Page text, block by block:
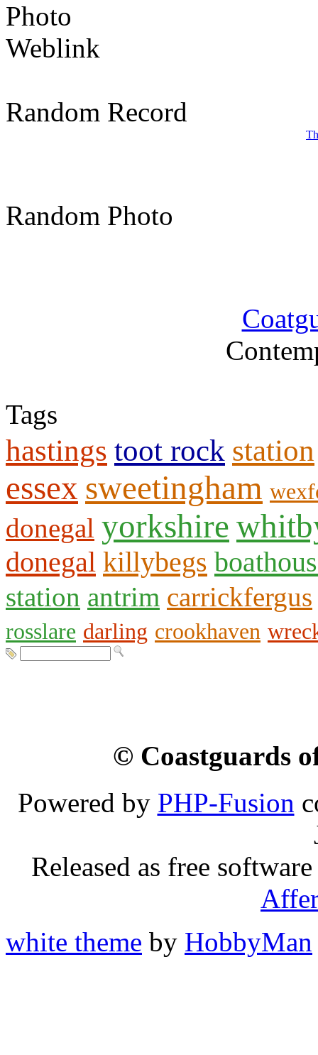
Photo
Weblink
Random Record
Random Photo
Tags
hastings toot rock station
essex sweetingham
donegal yorkshire
donegal killybegs
station antrim carrickfergus
rosslare darling crookhaven
© Coastguards
Powered by PHP-Fusion
Released as free
white theme by HobbyMan